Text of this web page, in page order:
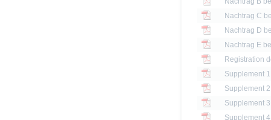
Registration